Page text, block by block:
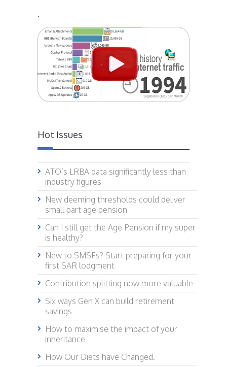
.
Hot Issues
ATO’s LRBA data significantly less than
industry figures
New deeming thresholds could deliver
small part age pension
Can I still get the Age Pension if my super
is healthy?
New to SMSFs? Start preparing for your
first SAR lodgment
Contribution splitting now more valuable
Six ways Gen X can build retirement
savings
How to maximise the impact of your
inheritance
How Our Diets have Changed.